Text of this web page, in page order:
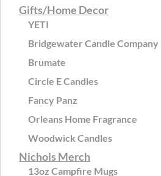
Gifts/Home Decor
YETI
Bridgewater Candle Company
Brumate
Circle E Candles
Fancy Panz
Orleans Home Fragrance
Woodwick Candles
Nichols Merch
13oz Campfire Mugs